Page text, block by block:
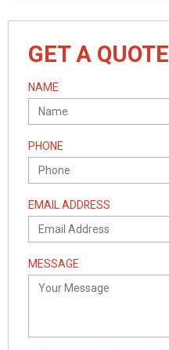
GET A QUOTE
NAME
PHONE
EMAIL ADDRESS
MESSAGE